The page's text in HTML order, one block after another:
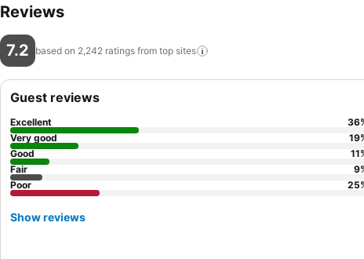
Reviews
7.2 based on 2,242 ratings from top sites
Guest reviews
Excellent 36
Very good
19
Good
11
Fair
9
Poor
25
Show reviews